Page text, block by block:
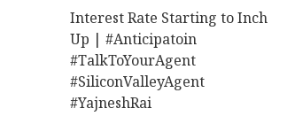
Interest Rate Starting to Inch
Up | #Anticipatoin
#TalkToYourAgent
#SiliconValleyAgent
#YajneshRai